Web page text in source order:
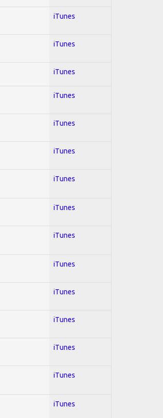
iTunes
iTunes
iTunes
iTunes
iTunes
iTunes
iTunes
iTunes
iTunes
iTunes
iTunes
iTunes
iTunes
iTunes
iTunes